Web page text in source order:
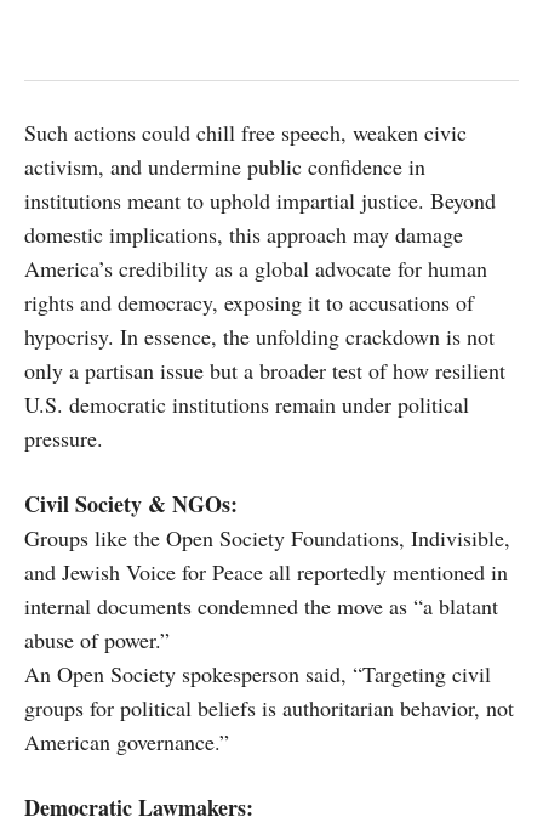
Such actions could chill free speech, weaken civic
activism, and undermine public confidence in
institutions meant to uphold impartial justice. Beyond
domestic implications, this approach may damage
America’s credibility as a global advocate for human
rights and democracy, exposing it to accusations of
hypocrisy. In essence, the unfolding crackdown is not
only a partisan issue but a broader test of how resilient
U.S. democratic institutions remain under political
pressure.
Civil Society & NGOs:
Groups like the Open Society Foundations, Indivisible,
and Jewish Voice for Peace all reportedly mentioned in
internal documents condemned the move as “a blatant
abuse of power.”
An Open Society spokesperson said, “Targeting civil
groups for political beliefs is authoritarian behavior, not
American governance.”
Democratic Lawmakers: